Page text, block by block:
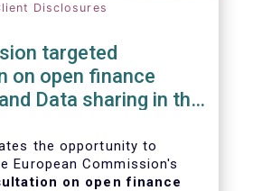
Disclosures
targeted
on open finance
Data sharing in the
the opportunity to
European Commission's
on open finance